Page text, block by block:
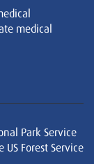
medical
Park Service
Forest Service